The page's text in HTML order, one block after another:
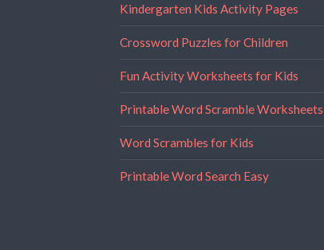
Kindergarten Kids Activity Pages
Crossword Puzzles for Children
Fun Activity Worksheets for Kids
Printable Word Scramble Worksheets
Word Scrambles for Kids
Printable Word Search Easy